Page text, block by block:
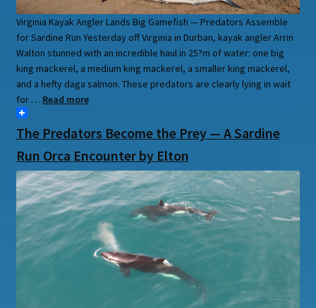
Virginia Kayak Angler Lands Big Gamefish — Predators Assemble
for Sardine Run Yesterday off Virginia in Durban, kayak angler Arrin
Walton stunned with an incredible haul in 25?m of water: one big
king mackerel, a medium king mackerel, a smaller king mackerel,
and a hefty daga salmon. These predators are clearly lying in wait
for … Read more
The Predators Become the Prey — A Sardine
Run Orca Encounter by Elton